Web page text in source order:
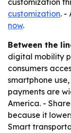
customization
customization. -
now.
Between the
digital mobility
consumers
smartphone
payments are
America. -
because it
Smart